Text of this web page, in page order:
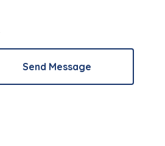
Send Message